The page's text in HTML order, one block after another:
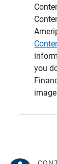
you